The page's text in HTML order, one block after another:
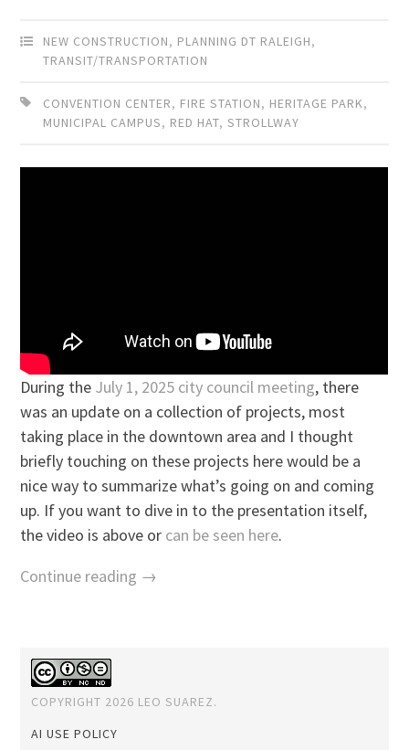
NEW CONSTRUCTION, PLANNING DT RALEIGH,
TRANSIT/TRANSPORTATION
CONVENTION CENTER, FIRE STATION, HERITAGE PARK,
MUNICIPAL CAMPUS, RED HAT,STROLLWAY
During the July 1, 2025 city council meeting, there
was an update on a collection of projects, most
taking place in the downtown area and I thought
briefly touching on these projects here would be a
nice way to summarize what’s going on and coming
up. If you want to dive in to the presentation itself,
the video is above or can be seen here.
Continue reading →
COPYRIGHT 2026 LEO SUAREZ.
AI USE POLICY